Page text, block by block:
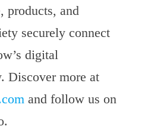
products, and
securely connect
digital
Discover more at
and follow us on